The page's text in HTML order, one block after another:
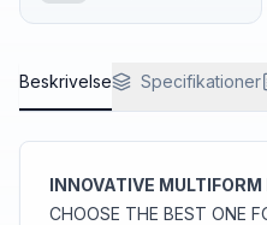
Beskrivelse Specifikationer
INNOVATIVE
CHOOSE THE BEST ONE